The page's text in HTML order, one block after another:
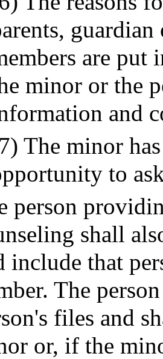
are
minor or the
and
The minor
to
person
shall
include that
The
files and
or, if the